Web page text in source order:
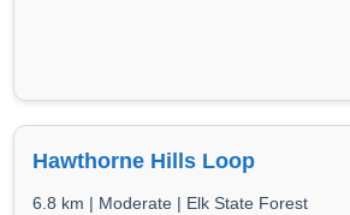
Hawthorne Hills Loop
6.8 km | Moderate | Elk State Forest